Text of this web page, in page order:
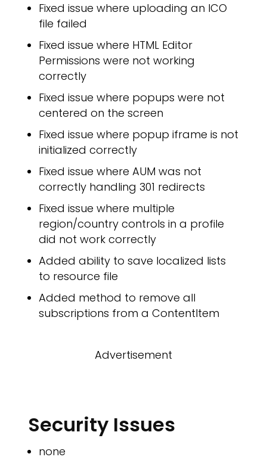
Fixed issue where uploading an ICO
file failed
Fixed issue where HTML Editor
Permissions were not working
correctly
Fixed issue where popups were not
centered on the screen
Fixed issue where popup iframe is not
initialized correctly
Fixed issue where AUM was not
correctly handling 301 redirects
Fixed issue where multiple
region/country controls in a profile
did not work correctly
Added ability to save localized lists
to resource file
Added method to remove all
subscriptions from a ContentItem
Advertisement
Security Issues
none